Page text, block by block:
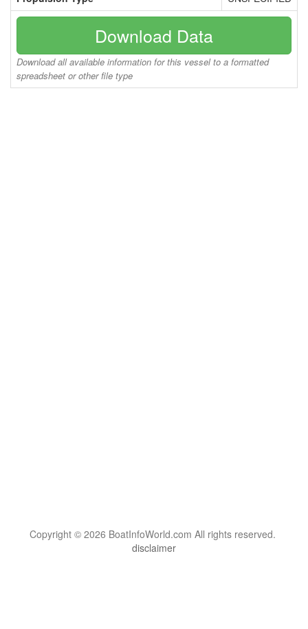
Download Data
Download all available information for this vessel to a formatted
spreadsheet or other file type
Copyright © 2026 BoatInfoWorld.com All rights reserved.
disclaimer